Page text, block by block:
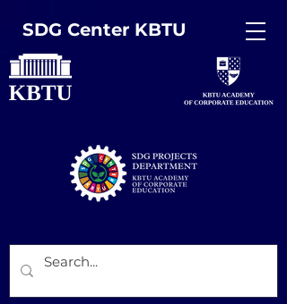
SDG Center KBTU